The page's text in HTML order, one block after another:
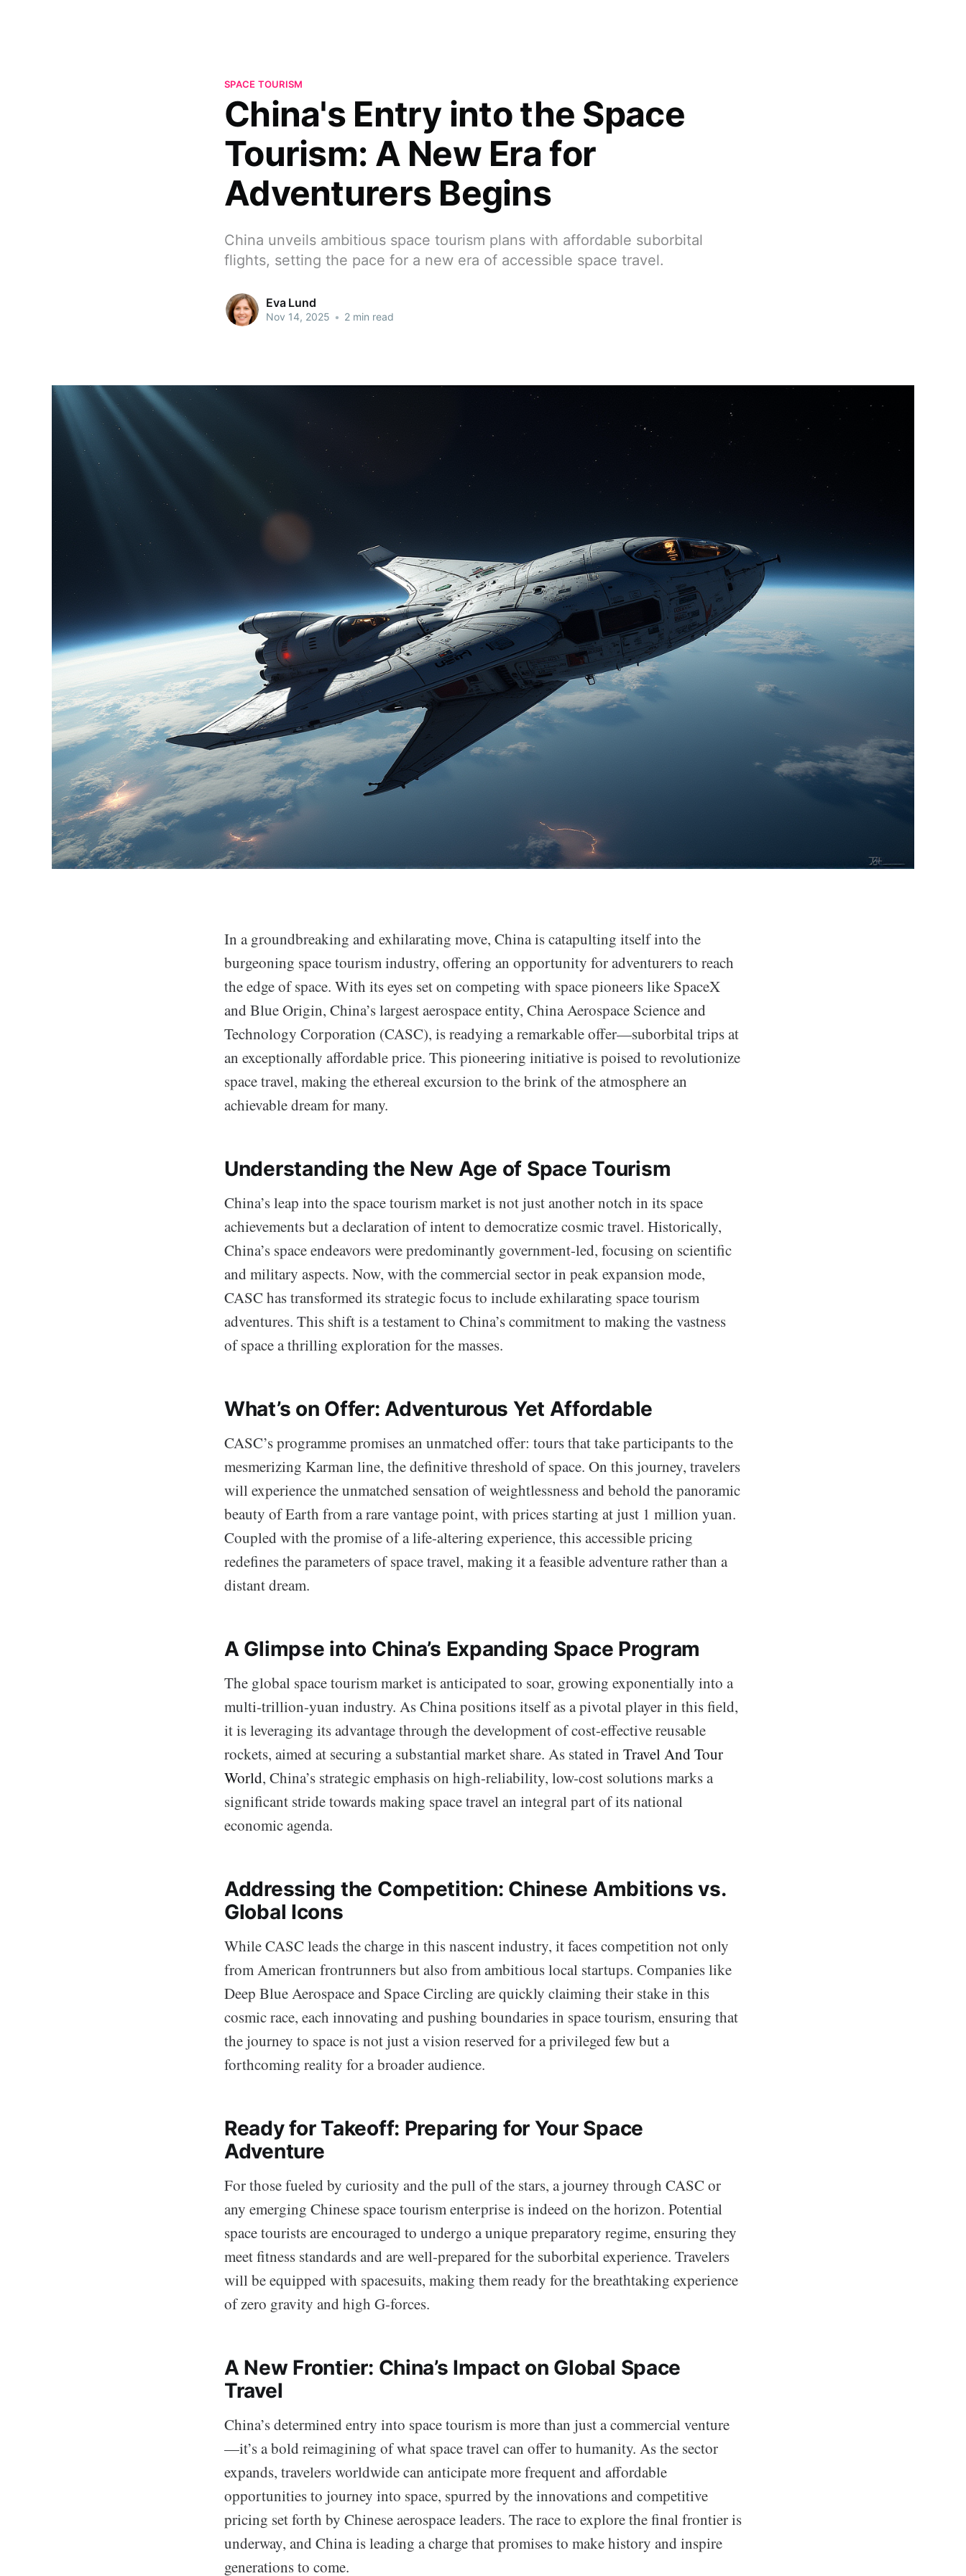
SPACE TOURISM
China's Entry into the Space
Tourism: A New Era for
Adventurers Begins
China unveils ambitious space tourism plans with affordable suborbital
flights, setting the pace for a new era of accessible space travel.
Eva Lund
Nov 14, 2025 • 2 min read
In a groundbreaking and exhilarating move, China is catapulting itself into the
burgeoning space tourism industry, offering an opportunity for adventurers to reach
the edge of space. With its eyes set on competing with space pioneers like SpaceX
and Blue Origin, China’s largest aerospace entity, China Aerospace Science and
Technology Corporation (CASC), is readying a remarkable offer—suborbital trips at
an exceptionally affordable price. This pioneering initiative is poised to revolutionize
space travel, making the ethereal excursion to the brink of the atmosphere an
achievable dream for many.
Understanding the New Age of Space Tourism
China’s leap into the space tourism market is not just another notch in its space
achievements but a declaration of intent to democratize cosmic travel. Historically,
China’s space endeavors were predominantly government-led, focusing on scientific
and military aspects. Now, with the commercial sector in peak expansion mode,
CASC has transformed its strategic focus to include exhilarating space tourism
adventures. This shift is a testament to China’s commitment to making the vastness
of space a thrilling exploration for the masses.
What’s on Offer: Adventurous Yet Affordable
CASC’s programme promises an unmatched offer: tours that take participants to the
mesmerizing Karman line, the definitive threshold of space. On this journey, travelers
will experience the unmatched sensation of weightlessness and behold the panoramic
beauty of Earth from a rare vantage point, with prices starting at just 1 million yuan.
Coupled with the promise of a life-altering experience, this accessible pricing
redefines the parameters of space travel, making it a feasible adventure rather than a
distant dream.
A Glimpse into China’s Expanding Space Program
The global space tourism market is anticipated to soar, growing exponentially into a
multi-trillion-yuan industry. As China positions itself as a pivotal player in this field,
it is leveraging its advantage through the development of cost-effective reusable
rockets, aimed at securing a substantial market share. As stated in Travel And Tour
World, China’s strategic emphasis on high-reliability, low-cost solutions marks a
significant stride towards making space travel an integral part of its national
economic agenda.
Addressing the Competition: Chinese Ambitions vs.
Global Icons
While CASC leads the charge in this nascent industry, it faces competition not only
from American frontrunners but also from ambitious local startups. Companies like
Deep Blue Aerospace and Space Circling are quickly claiming their stake in this
cosmic race, each innovating and pushing boundaries in space tourism, ensuring that
the journey to space is not just a vision reserved for a privileged few but a
forthcoming reality for a broader audience.
Ready for Takeoff: Preparing for Your Space
Adventure
For those fueled by curiosity and the pull of the stars, a journey through CASC or
any emerging Chinese space tourism enterprise is indeed on the horizon. Potential
space tourists are encouraged to undergo a unique preparatory regime, ensuring they
meet fitness standards and are well-prepared for the suborbital experience. Travelers
will be equipped with spacesuits, making them ready for the breathtaking experience
of zero gravity and high G-forces.
A New Frontier: China’s Impact on Global Space
Travel
China’s determined entry into space tourism is more than just a commercial venture
—it’s a bold reimagining of what space travel can offer to humanity. As the sector
expands, travelers worldwide can anticipate more frequent and affordable
opportunities to journey into space, spurred by the innovations and competitive
pricing set forth by Chinese aerospace leaders. The race to explore the final frontier is
underway, and China is leading a charge that promises to make history and inspire
generations to come.